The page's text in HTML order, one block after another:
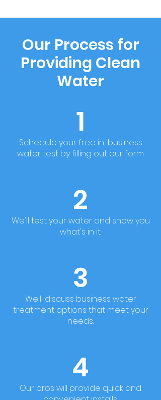
Our Process for
Providing Clean
Water
1
Schedule your free in-business
water test by filling out our form.
2
We'll test your water and show you
what's in it.
3
We'll discuss business water
treatment options that meet your
needs.
4
Our pros will provide quick and